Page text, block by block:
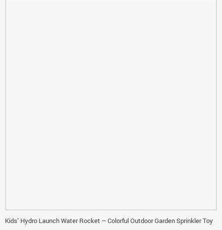
Kids’ Hydro Launch Water Rocket – Colorful Outdoor Garden Sprinkler Toy